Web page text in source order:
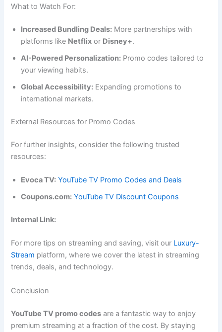
What to Watch For:
Increased Bundling Deals: More partnerships with
platforms like Netflix or Disney+.
AI-Powered Personalization: Promo codes tailored to
your viewing habits.
Global Accessibility: Expanding promotions to
international markets.
External Resources for Promo Codes
For further insights, consider the following trusted
resources:
Evoca TV: YouTube TV Promo Codes and Deals
Coupons.com: YouTube TV Discount Coupons
Internal Link:
For more tips on streaming and saving, visit our Luxury-
Stream platform, where we cover the latest in streaming
trends, deals, and technology.
Conclusion
YouTube TV promo codes are a fantastic way to enjoy
premium streaming at a fraction of the cost. By staying